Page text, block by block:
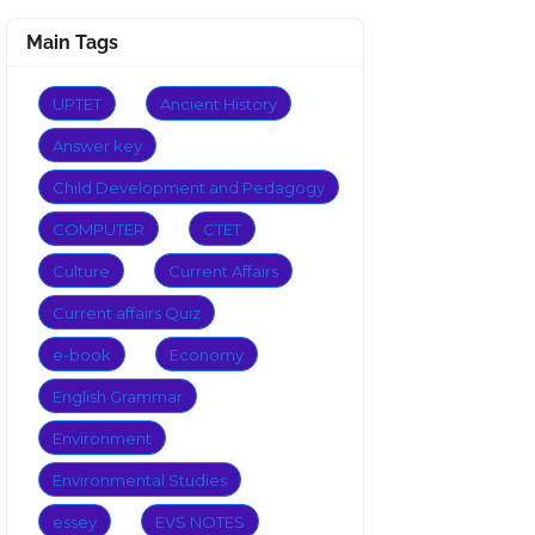
Main Tags
UPTET Ancient History
Answer key
Child Development and Pedagogy
COMPUTER CTET
Culture Current Affairs
Current affairs Quiz
e-book Economy
English Grammar
Environment
Environmental Studies
essey EVS NOTES